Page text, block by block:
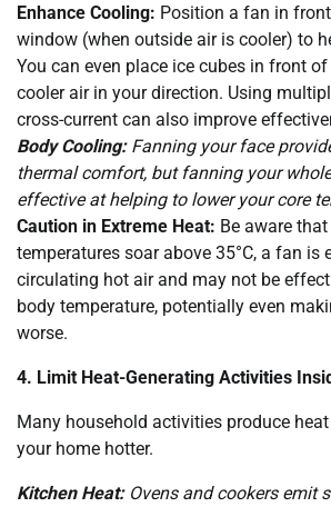
Enhance Cooling: Position a fan in
window (when outside air is cooler) to
You can even place ice cubes in front
cooler air in your direction. Using
cross-current can also improve
Body Cooling:Fanning your face
thermal comfort, but fanning your
effective at helping to lower your core
Caution in Extreme Heat: Be aware
temperatures soar above 35°C, a fan is
circulating hot air and may not be
body temperature, potentially even
worse.
4. Limit Heat-Generating Activities
Many household activities produce
your home hotter.
Kitchen Heat:Ovens and cookers emit